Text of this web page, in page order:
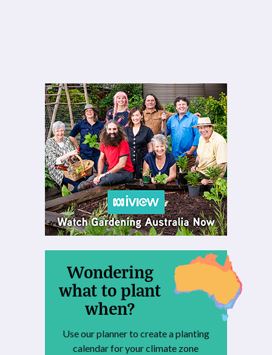
Wondering
what to plant
when?
Use our planner to create a planting
calendar for your climate zone